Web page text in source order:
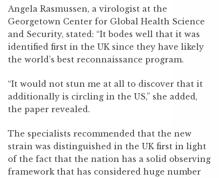
Angela Rasmussen, a virologist at the
Georgetown Center for Global Health Science
and Security, stated: “It bodes well that it was
identified first in the UK since they have likely
the world’s best reconnaissance program.
“It would not stun me at all to discover that it
additionally is circling in the US,” she added,
the paper revealed.
The specialists recommended that the new
strain was distinguished in the UK first in light
of the fact that the nation has a solid observing
framework that has considered huge number